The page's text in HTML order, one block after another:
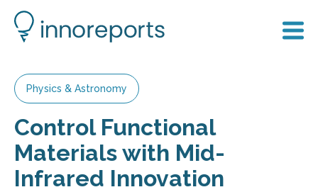
Physics & Astronomy
Control Functional
Materials with Mid-
Infrared Innovation